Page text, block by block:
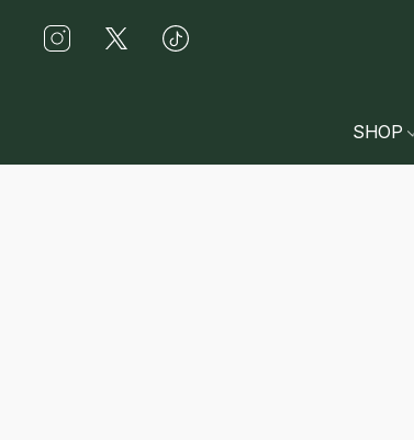
SHOP